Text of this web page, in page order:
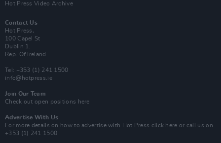
Hot Press Video Archive
Contact Us
Hot Press,
100 Capel St
Dublin 1.
Rep. Of Ireland
Tel: +353 (1) 241 1500
info@hotpress.ie
Join Our Team
Check out open positions here
Advertise With Us
For more details on how to advertise with Hot Press click here or call us on
+353 (1) 241 1500